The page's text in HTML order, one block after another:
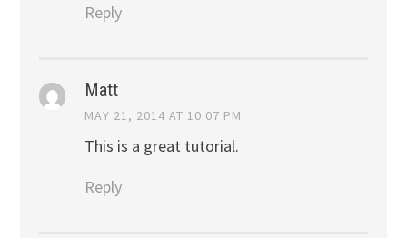
Reply
Matt
MAY 21, 2014 AT 10:07 PM
This is a great tutorial.
Reply